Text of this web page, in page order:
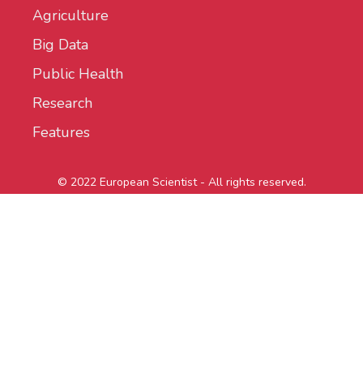
Agriculture
Big Data
Public Health
Research
Features
© 2022 European Scientist - All rights reserved.